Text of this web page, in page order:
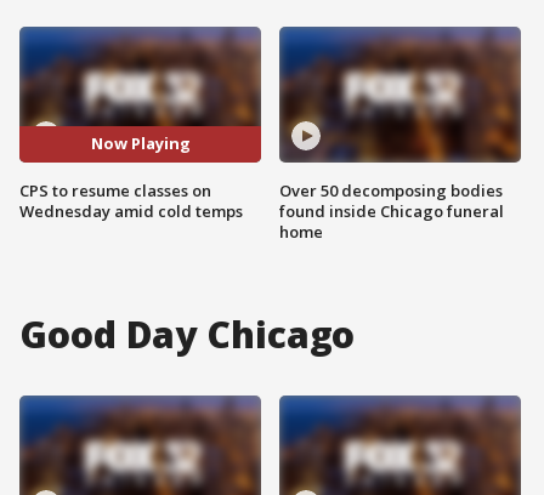
Now Playing
CPS to resume classes on
Wednesday amid cold temps
Over 50 decomposing bodies
found inside Chicago funeral
home
Good Day Chicago